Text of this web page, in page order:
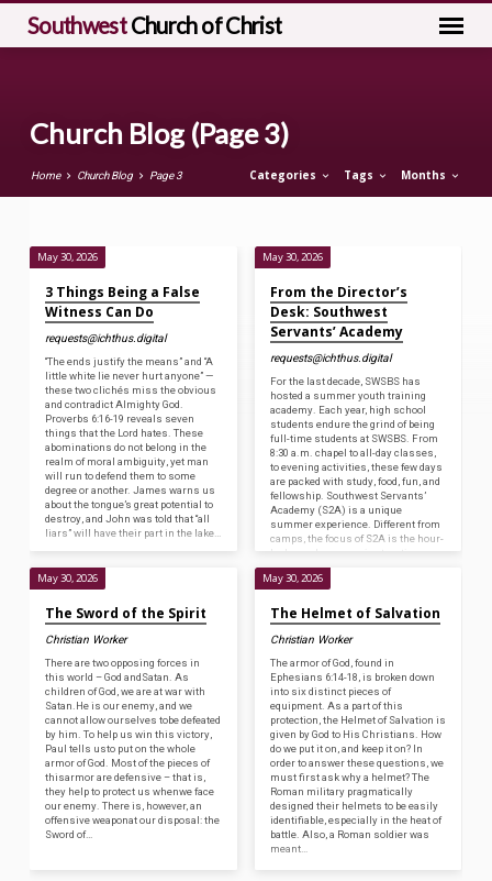
SouthwestChurch of Christ
Church Blog (Page 3)
Home Church Blog Page 3 Categories Tags Months
Church
Blog
(Page
3)
May 30, 2026
3 Things Being a False
Witness Can Do
requests@ichthus.digital
“The ends justify the means” and “A
little white lie never hurt anyone” —
these two clichés miss the obvious
and contradict Almighty God.
Proverbs 6:16-19 reveals seven
things that the Lord hates. These
abominations do not belong in the
realm of moral ambiguity, yet man
will run to defend them to some
degree or another. James warns us
about the tongue’s great potential to
destroy, and John was told that “all
liars” will have their part in the lake…
May 30, 2026
From the Director’s
Desk: Southwest
Servants’ Academy
requests@ichthus.digital
For the last decade, SWSBS has
hosted a summer youth training
academy. Each year, high school
students endure the grind of being
full-time students at SWSBS. From
8:30 a.m. chapel to all-day classes,
to evening activities, these few days
are packed with study, food, fun, and
fellowship. Southwest Servants’
Academy (S2A) is a unique
summer experience. Different from
camps, the focus of S2A is the hour-
by-hour classroom instruction
similar to our full-time two-year
program. We have textual classes
May 30, 2026
The Sword of the Spirit
Christian Worker
There are two opposing forces in
this world – God andSatan. As
children of God, we are at war with
Satan.He is our enemy, and we
cannot allow ourselves tobe defeated
by him. To help us win this victory,
Paul tells usto put on the whole
armor of God. Most of the pieces of
thisarmor are defensive – that is,
they help to protect us whenwe face
our enemy. There is, however, an
offensive weaponat our disposal: the
Sword of…
May 30, 2026
The Helmet of Salvation
Christian Worker
The armor of God, found in
Ephesians 6:14-18, is broken down
into six distinct pieces of
equipment. As a part of this
protection, the Helmet of Salvation is
given by God to His Christians. How
do we put it on, and keep it on? In
order to answer these questions, we
must first ask why a helmet? The
Roman military pragmatically
designed their helmets to be easily
identifiable, especially in the heat of
battle. Also, a Roman soldier was
meant…